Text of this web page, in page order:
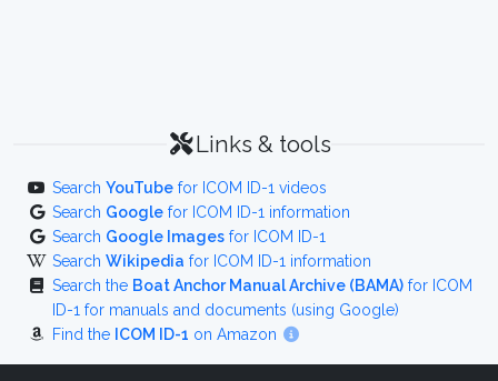
Links & tools
Search YouTube for ICOM ID-1 videos
Search Google for ICOM ID-1 information
Search Google Images for ICOM ID-1
Search Wikipedia for ICOM ID-1 information
Search the Boat Anchor Manual Archive (BAMA) for ICOM
ID-1 for manuals and documents (using Google)
Find the ICOM ID-1 on Amazon